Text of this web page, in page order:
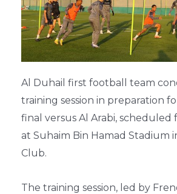
Al Duhail first football team
training session in preparation
final versus Al Arabi,
at Suhaim Bin Hamad Stadium
Club.
The training session, led by